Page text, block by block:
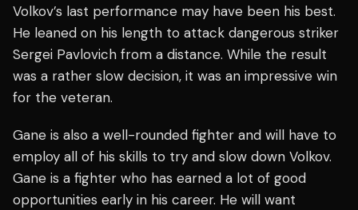
Volkov’s last performance may have been his best.
He leaned on his length to attack dangerous striker
Sergei Pavlovich from a distance. While the result
was a rather slow decision, it was an impressive win
for the veteran.
Gane is also a well-rounded fighter and will have to
employ all of his skills to try and slow down Volkov.
Gane is a fighter who has earned a lot of good
opportunities early in his career. He will want